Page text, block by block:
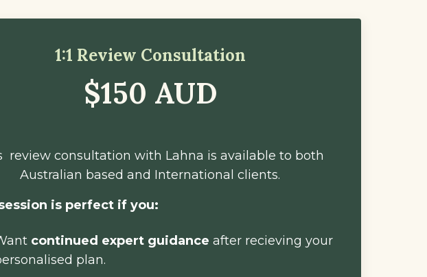
1:1 Review Consultation
$150 AUD
review consultation with Lahna is available to both
Australian based and International clients.
is perfect if you:
continued expert guidance after recieving your
plan.